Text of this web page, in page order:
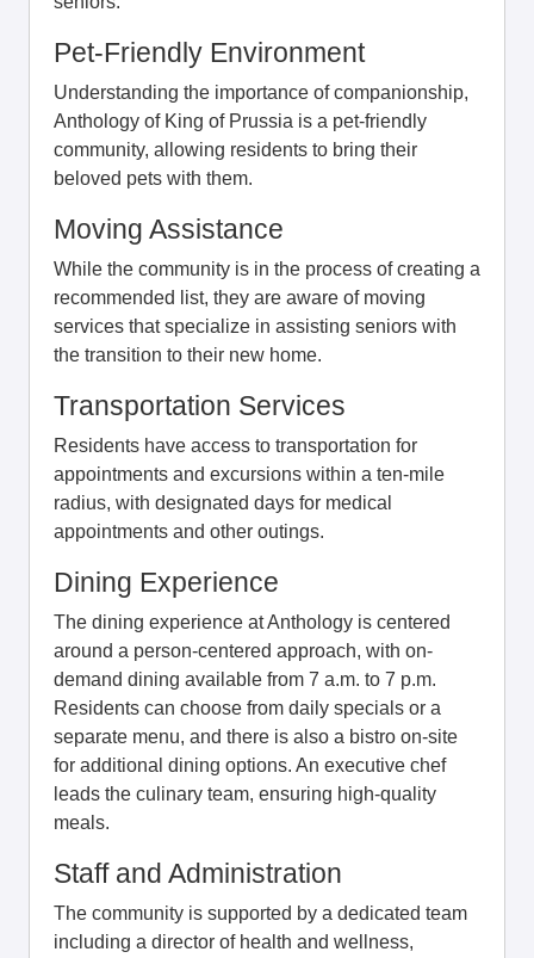
Pet-Friendly Environment
Understanding the importance of companionship,
Anthology of King of Prussia is a pet-friendly
community, allowing residents to bring their
beloved pets with them.
Moving Assistance
While the community is in the process of creating a
recommended list, they are aware of moving
services that specialize in assisting seniors with
the transition to their new home.
Transportation Services
Residents have access to transportation for
appointments and excursions within a ten-mile
radius, with designated days for medical
appointments and other outings.
Dining Experience
The dining experience at Anthology is centered
around a person-centered approach, with on-
demand dining available from 7 a.m. to 7 p.m.
Residents can choose from daily specials or a
separate menu, and there is also a bistro on-site
for additional dining options. An executive chef
leads the culinary team, ensuring high-quality
meals.
Staff and Administration
The community is supported by a dedicated team
including a director of health and wellness,